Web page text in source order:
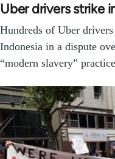
Uber drivers strike
Hundreds of Uber
Indonesia in a dispute
“modern slavery”